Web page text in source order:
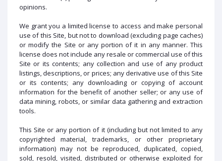
opinions.
We grant you a limited license to access and make personal
use of this Site, but not to download (excluding page caches)
or modify the Site or any portion of it in any manner. This
license does not include any resale or commercial use of this
Site or its contents; any collection and use of any product
listings, descriptions, or prices; any derivative use of this Site
or its contents; any downloading or copying of account
information for the benefit of another seller; or any use of
data mining, robots, or similar data gathering and extraction
tools.
This Site or any portion of it (including but not limited to any
copyrighted material, trademarks, or other proprietary
information) may not be reproduced, duplicated, copied,
sold, resold, visited, distributed or otherwise exploited for